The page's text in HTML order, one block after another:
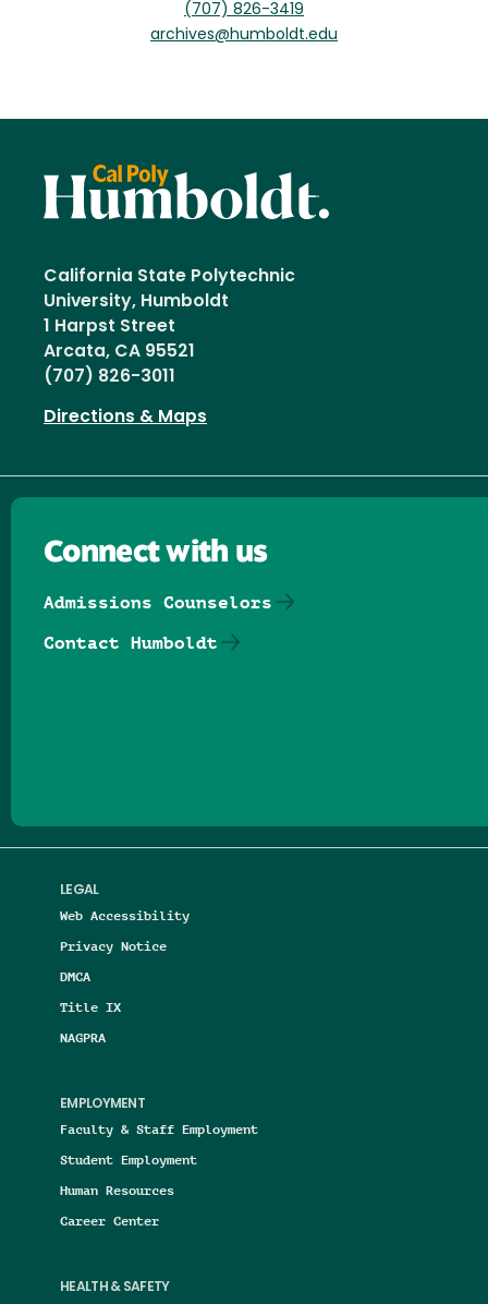
(707) 826-3419
archives@humboldt.edu
California State Polytechnic
University, Humboldt
1 Harpst Street
Arcata, CA 95521
(707) 826-3011
Directions & Maps
LEGAL
Web Accessibility
Privacy Notice
DMCA
Title IX
NAGPRA
EMPLOYMENT
Faculty & Staff Employment
Student Employment
Human Resources
Career Center
HEALTH & SAFETY
Connect with us
Admissions Counselors
Contact Humboldt